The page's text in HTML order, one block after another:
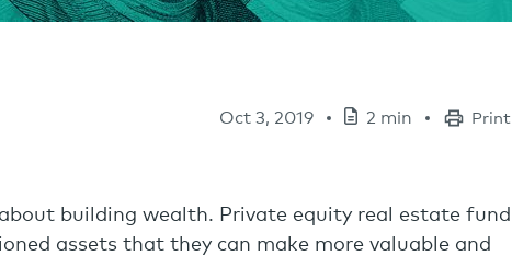
Oct 3, 2019 2 min Print
building wealth. Private equity real estate fund
assets that they can make more valuable and